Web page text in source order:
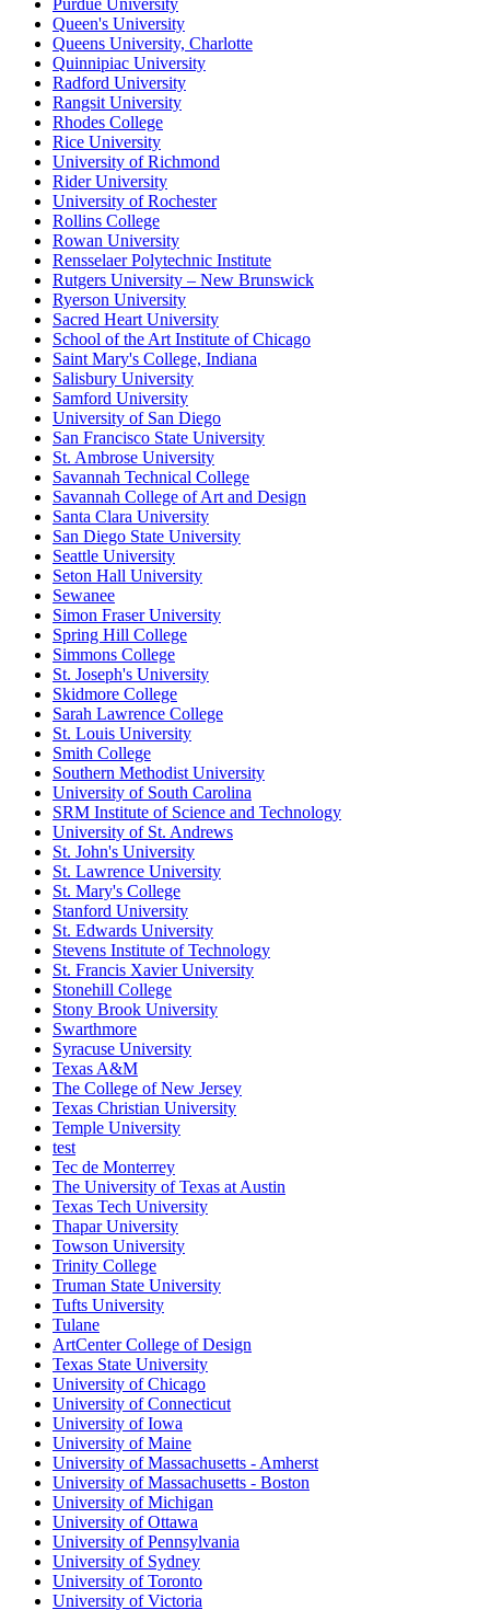
Purdue University
Queen's University
Queens University, Charlotte
Quinnipiac University
Radford University
Rangsit University
Rhodes College
Rice University
University of Richmond
Rider University
University of Rochester
Rollins College
Rowan University
Rensselaer Polytechnic Institute
Rutgers University – New Brunswick
Ryerson University
Sacred Heart University
School of the Art Institute of Chicago
Saint Mary's College, Indiana
Salisbury University
Samford University
University of San Diego
San Francisco State University
St. Ambrose University
Savannah Technical College
Savannah College of Art and Design
Santa Clara University
San Diego State University
Seattle University
Seton Hall University
Sewanee
Simon Fraser University
Spring Hill College
Simmons College
St. Joseph's University
Skidmore College
Sarah Lawrence College
St. Louis University
Smith College
Southern Methodist University
University of South Carolina
SRM Institute of Science and Technology
University of St. Andrews
St. John's University
St. Lawrence University
St. Mary's College
Stanford University
St. Edwards University
Stevens Institute of Technology
St. Francis Xavier University
Stonehill College
Stony Brook University
Swarthmore
Syracuse University
Texas A&M
The College of New Jersey
Texas Christian University
Temple University
test
Tec de Monterrey
The University of Texas at Austin
Texas Tech University
Thapar University
Towson University
Trinity College
Truman State University
Tufts University
Tulane
ArtCenter College of Design
Texas State University
University of Chicago
University of Connecticut
University of Iowa
University of Maine
University of Massachusetts - Amherst
University of Massachusetts - Boston
University of Michigan
University of Ottawa
University of Pennsylvania
University of Sydney
University of Toronto
University of Victoria